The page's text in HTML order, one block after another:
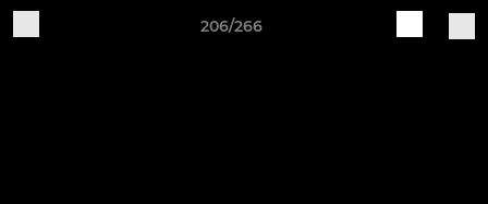
206/266